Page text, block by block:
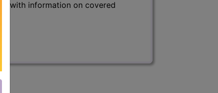
with information on covered